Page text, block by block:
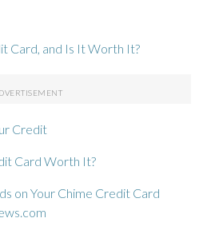
Card, and Is It Worth It?
Credit
Card Worth It?
on Your Chime Credit Card